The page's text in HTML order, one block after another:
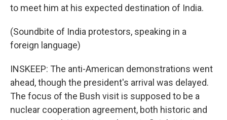
to meet him at his expected destination of India.
(Soundbite of India protestors, speaking in a
foreign language)
INSKEEP: The anti-American demonstrations went
ahead, though the president's arrival was delayed.
The focus of the Bush visit is supposed to be a
nuclear cooperation agreement, both historic and